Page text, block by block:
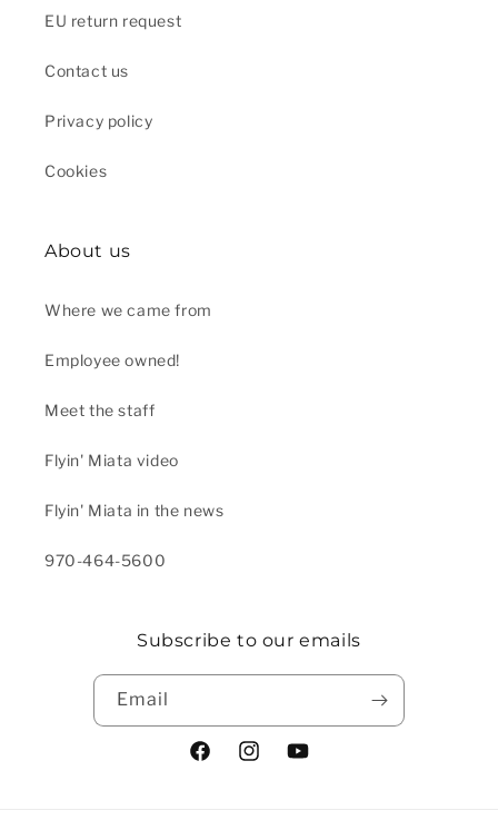
EU return request
Contact us
Privacy policy
Cookies
About us
Where we came from
Employee owned!
Meet the staff
Flyin' Miata video
Flyin' Miata in the news
970-464-5600
Subscribe to our emails
Email
FacebookInstagramYouTube